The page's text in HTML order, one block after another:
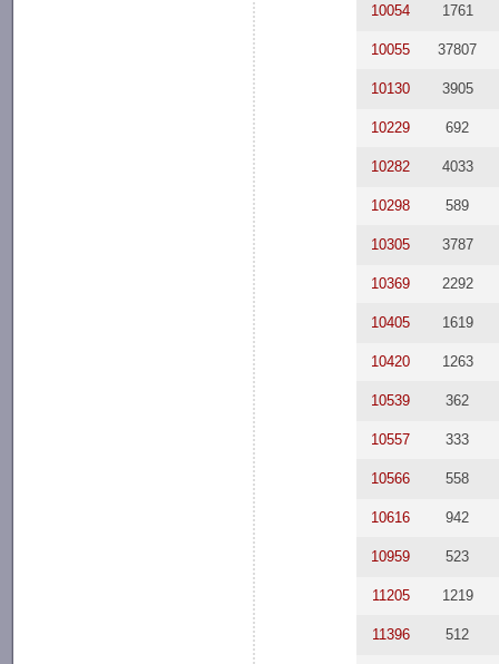
10054 1761
10055 37807
10130 3905
10229 692
10282 4033
10298 589
10305 3787
10369 2292
10405 1619
10420 1263
10539 362
10557 333
10566 558
10616 942
10959 523
11205 1219
11396 512